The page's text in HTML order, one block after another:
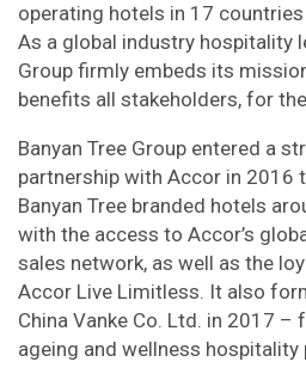
operating hotels in 17
As a global industry hospitality
Group firmly embeds its
benefits all stakeholders, for
Banyan Tree Group entered a
partnership with Accor in 2016
Banyan Tree branded hotels
with the access to Accor’s
sales network, as well as the
Accor Live Limitless. It also
China Vanke Co. Ltd. in 2017 –
ageing and wellness hospitality